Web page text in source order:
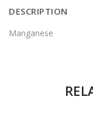
DESCRIPTION
Manganese